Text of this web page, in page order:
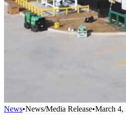
News•News/Media Release•March 4,